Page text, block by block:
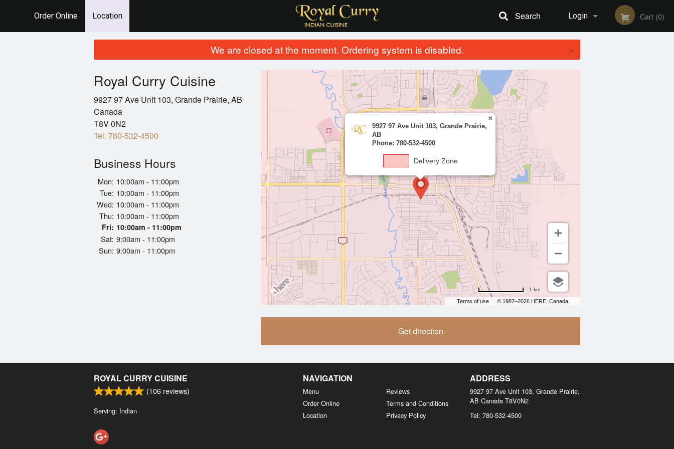
Order Online Location Login
Registration
Cart (0)
Search
We are closed at the moment. Ordering system is disabled. ×
Royal Curry Cuisine
9927 97 Ave Unit 103, Grande Prairie, AB
Canada
T8V 0N2
Tel: 780-532-4500
Business Hours
Mon: 10:00am - 11:00pm
Tue: 10:00am - 11:00pm
Wed: 10:00am - 11:00pm
Thu: 10:00am - 11:00pm
Fri: 10:00am - 11:00pm
Sat: 9:00am - 11:00pm
Sun: 9:00am - 11:00pm
Terms of use © 1987–2026 HERE, Canada
9927 97 Ave Unit 103, Grande Prairie,
AB
Phone: 780-532-4500
Delivery Zone
1 km
Get direction
ROYAL CURRY CUISINE
(106 reviews)
Serving: Indian
NAVIGATION
Menu
Order Online
Location
Reviews
Terms and Conditions
Privacy Policy
ADDRESS
9927 97 Ave Unit 103, Grande Prairie,
AB Canada T8V0N2
Tel: 780-532-4500